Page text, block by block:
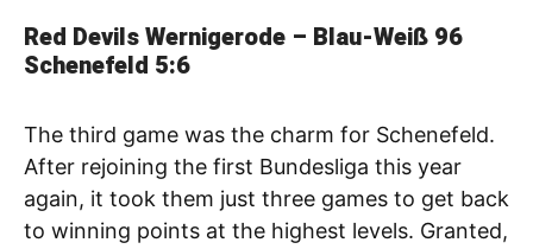
Red Devils Wernigerode – Blau-Weiß 96
Schenefeld 5:6
The third game was the charm for Schenefeld.
After rejoining the first Bundesliga this year
again, it took them just three games to get back
to winning points at the highest levels. Granted,